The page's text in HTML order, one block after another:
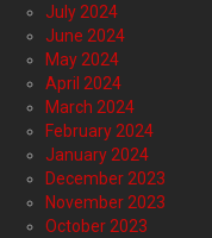
July 2024
June 2024
May 2024
April 2024
March 2024
February 2024
January 2024
December 2023
November 2023
October 2023